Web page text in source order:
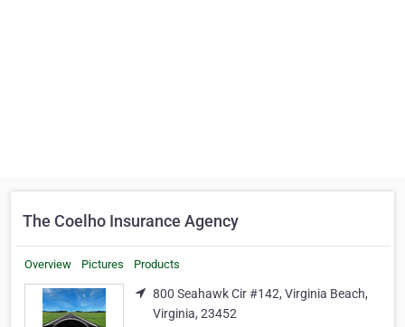
The Coelho Insurance Agency
Overview Pictures Products
800 Seahawk Cir #142, Virginia Beach,
Virginia, 23452